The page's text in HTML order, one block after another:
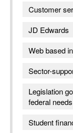
Customer
JD Edwards
Web based
Sector-
Legislation
federal
Student